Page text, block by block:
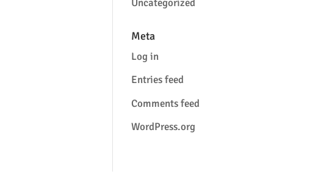
Uncategorized
Meta
Log in
Entries feed
Comments feed
WordPress.org